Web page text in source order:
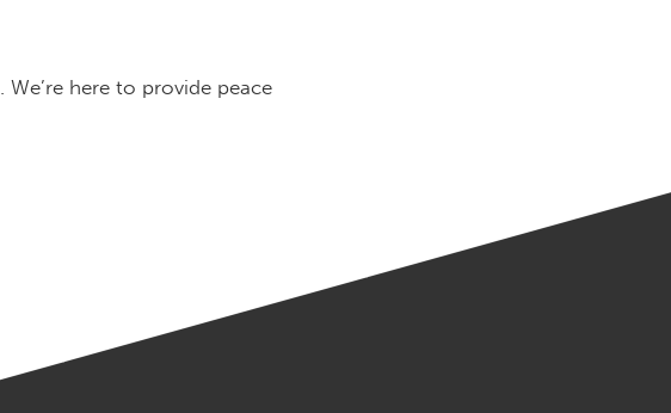
. We’re here to provide peace